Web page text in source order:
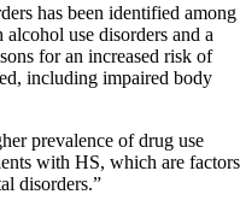
has been identified among
use disorders and a
for an increased risk of
including impaired body
prevalence of drug use
with HS, which are factors
disorders.”